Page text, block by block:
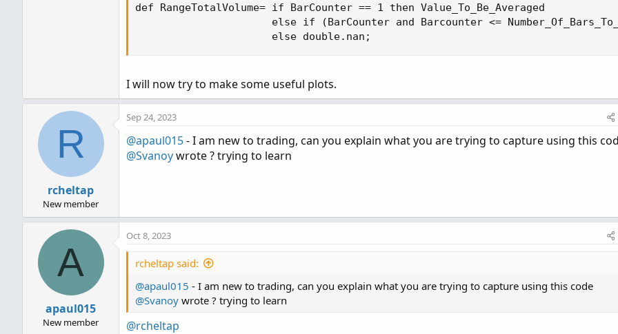
def RangeTotalVolume= if BarCounter == 1 then Value_To_Be_Averaged
else if (BarCounter and Barcounter <=
                      else double.nan;
I will now try to make some useful plots.
R
rcheltap
New member
Sep 24, 2023
@apaul015- I am new to trading, can you explain what you are trying to capture using this
@Svanoywrote ? trying to learn
A
apaul015
New member
Oct 8, 2023
rcheltap said:
@apaul015 - I am new to trading, can you explain what you are trying to capture using this code
@Svanoy wrote ? trying to learn
@rcheltap